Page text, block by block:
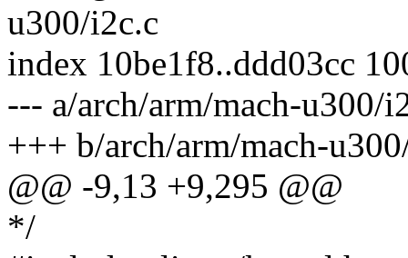
u300/i2c.c
index 10be1f8..ddd03cc
--- a/arch/arm/mach-u300/
+++ b/arch/arm/mach-
@@ -9,13 +9,295 @@
*/